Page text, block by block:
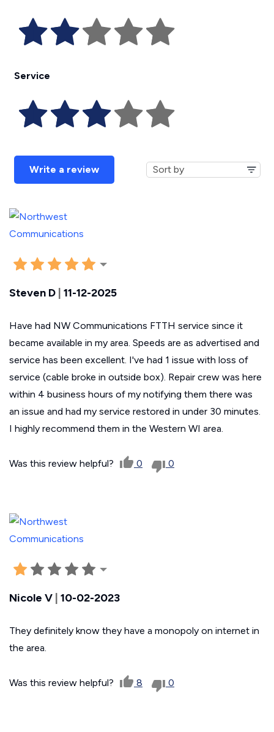
Service
Write a review
Steven D 11-12-2025
Have had NW Communications FTTH service since it
became available in my area. Speeds are as advertised and
service has been excellent. I've had 1 issue with loss of
service (cable broke in outside box). Repair crew was here
within 4 business hours of my notifying them there was
an issue and had my service restored in under 30 minutes.
I highly recommend them in the Western WI area.
Was this review helpful? 0 0
Nicole V 10-02-2023
They definitely know they have a monopoly on internet in
the area.
Was this review helpful? 8 0